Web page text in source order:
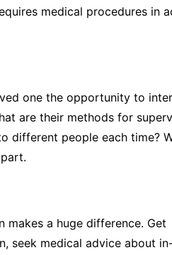
medical procedures in
one the opportunity to
are their methods for
different people each time?
makes a huge difference. Get
seek medical advice about